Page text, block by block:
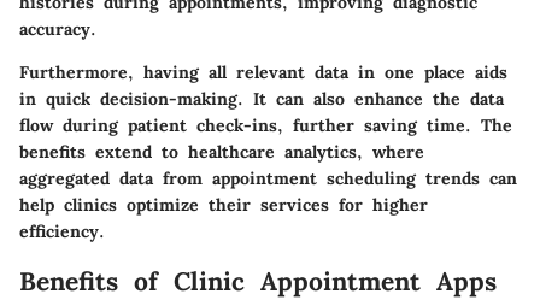
accuracy.
Furthermore, having all relevant data in one place aids
in quick decision-making. It can also enhance the data
flow during patient check-ins, further saving time. The
benefits extend to healthcare analytics, where
aggregated data from appointment scheduling trends can
help clinics optimize their services for higher
efficiency.
Benefits of Clinic Appointment Apps